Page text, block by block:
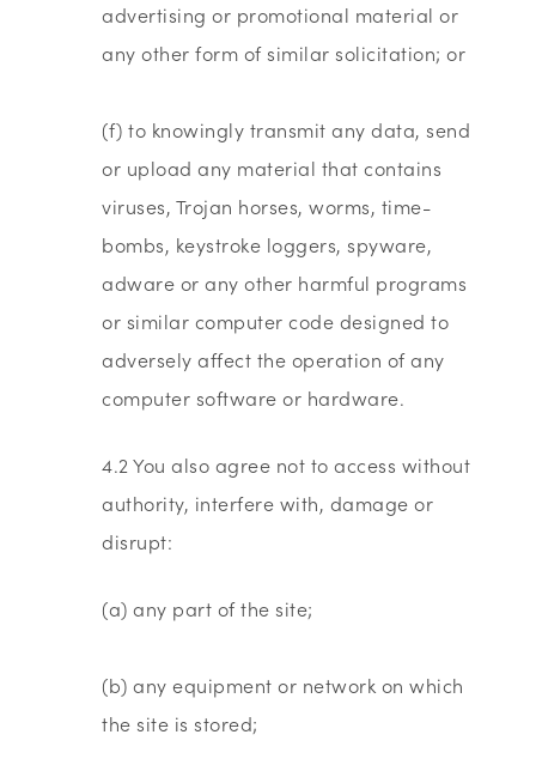
advertising or promotional material or
any other form of similar solicitation; or
(f) to knowingly transmit any data, send
or upload any material that contains
viruses, Trojan horses, worms, time-
bombs, keystroke loggers, spyware,
adware or any other harmful programs
or similar computer code designed to
adversely affect the operation of any
computer software or hardware.
4.2 You also agree not to access without
authority, interfere with, damage or
disrupt:
(a) any part of the site;
(b) any equipment or network on which
the site is stored;